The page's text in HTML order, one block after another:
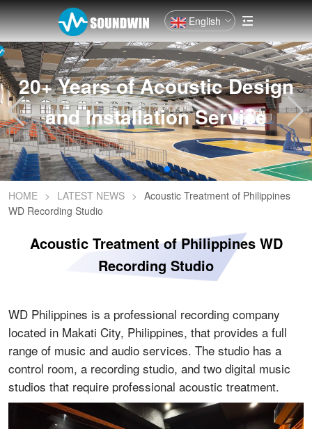
English
20+ Years of Acoustic Design
and Installation Service
HOME > LATEST NEWS > Acoustic Treatment of Philippines
WD Recording Studio
Acoustic Treatment of Philippines WD
Recording Studio
WD Philippines is a professional recording company
located in Makati City, Philippines, that provides a full
range of music and audio services. The studio has a
control room, a recording studio, and two digital music
studios that require professional acoustic treatment.